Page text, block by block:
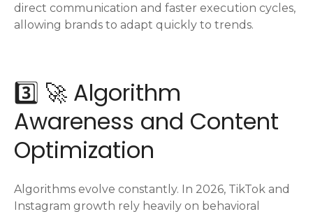
direct communication and faster execution cycles,
allowing brands to adapt quickly to trends.
3️⃣ 🚀 Algorithm
Awareness and Content
Optimization
Algorithms evolve constantly. In 2026, TikTok and
Instagram growth rely heavily on behavioral